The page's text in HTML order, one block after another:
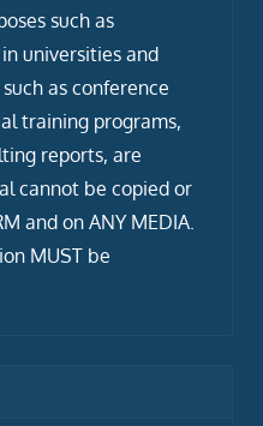
such as
universities and
as conference
training programs,
reports, are
cannot be copied or
and on ANY MEDIA.
MUST be